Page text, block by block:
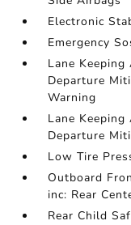
Electronic
Emergency
Lane
Departure
Warning
Lane
Departure
Low Tire
Outboard
inc: Rear
Rear Child